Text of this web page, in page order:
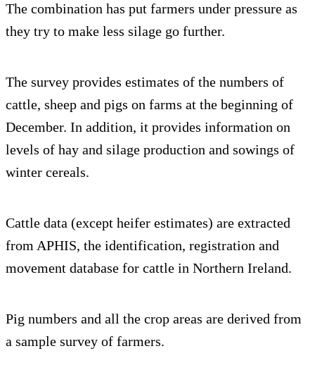
The combination has put farmers under pressure as
they try to make less silage go further.
The survey provides estimates of the numbers of
cattle, sheep and pigs on farms at the beginning of
December. In addition, it provides information on
levels of hay and silage production and sowings of
winter cereals.
Cattle data (except heifer estimates) are extracted
from APHIS, the identification, registration and
movement database for cattle in Northern Ireland.
Pig numbers and all the crop areas are derived from
a sample survey of farmers.